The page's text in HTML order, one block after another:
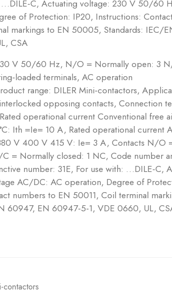
…DILE-C, Actuating voltage: 230 V 50/60
of Protection: IP20, Instructions:
markings to EN 50005, Standards: IEC/
CSA
V 50/60 Hz, N/O = Normally open: 3
loaded terminals, AC operation
range: DILER Mini-contactors,
opposing contacts, Connection
operational current Conventional free
Ith =Ie= 10 A, Rated operational current
V 400 V 415 V: Ie= 3 A, Contacts N/O
= Normally closed: 1 NC, Code number
number: 31E, For use with: …DILE-C,
AC/DC: AC operation, Degree of
numbers to EN 50011, Coil terminal
60947, EN 60947-5-1, VDE 0660, UL,
contactors